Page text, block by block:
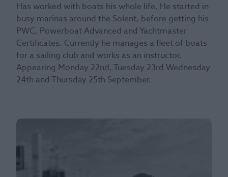
Has worked with boats his whole life. He started in
busy marinas around the Solent, before getting his
PWC, Powerboat Advanced and Yachtmaster
Certificates. Currently he manages a fleet of boats
for a sailing club and works as an instructor.
Appearing Monday 22nd, Tuesday 23rd Wednesday
24th and Thursday 25th September.